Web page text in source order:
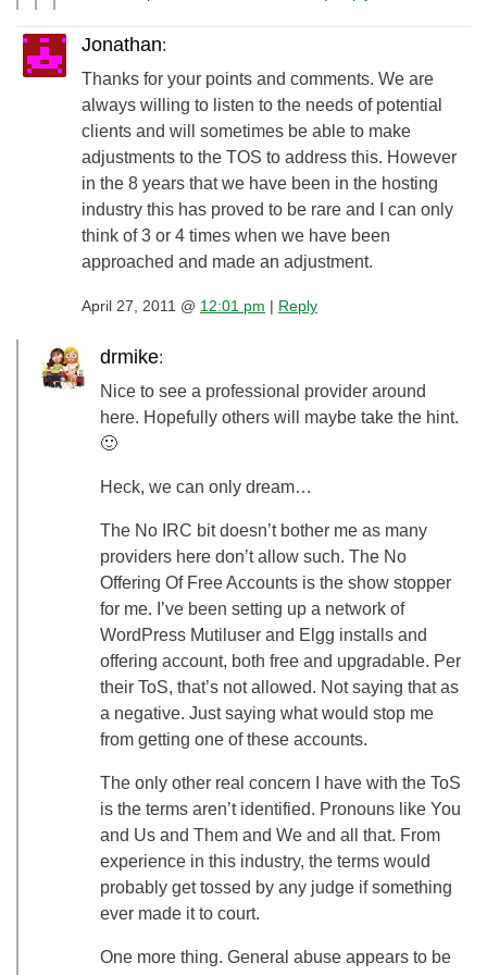
Jonathan:
Thanks for your points and comments. We are
always willing to listen to the needs of potential
clients and will sometimes be able to make
adjustments to the TOS to address this. However
in the 8 years that we have been in the hosting
industry this has proved to be rare and I can only
think of 3 or 4 times when we have been
approached and made an adjustment.
April 27, 2011 @ 12:01 pm | Reply
drmike:
Nice to see a professional provider around
here. Hopefully others will maybe take the hint.
🙂
Heck, we can only dream…
The No IRC bit doesn’t bother me as many
providers here don’t allow such. The No
Offering Of Free Accounts is the show stopper
for me. I’ve been setting up a network of
WordPress Mutiluser and Elgg installs and
offering account, both free and upgradable. Per
their ToS, that’s not allowed. Not saying that as
a negative. Just saying what would stop me
from getting one of these accounts.
The only other real concern I have with the ToS
is the terms aren’t identified. Pronouns like You
and Us and Them and We and all that. From
experience in this industry, the terms would
probably get tossed by any judge if something
ever made it to court.
One more thing. General abuse appears to be